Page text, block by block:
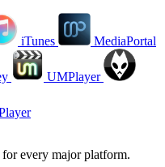
iTunes MediaPortal
UMPlayer
every major platform.